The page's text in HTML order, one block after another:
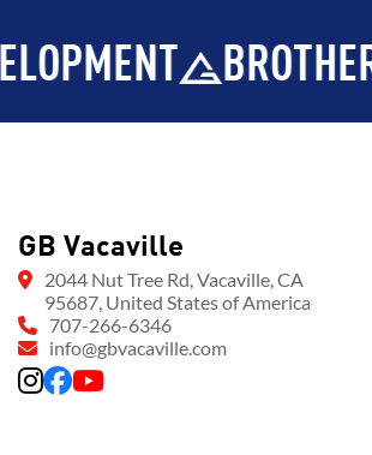
GB Vacaville
2044 Nut Tree Rd, Vacaville, CA
95687, United States of America
707-266-6346
info@gbvacaville.com